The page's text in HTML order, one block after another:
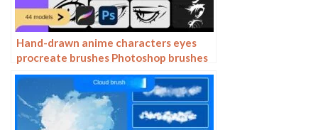
Hand-drawn anime characters eyes
procreate brushes Photoshop brushes
painting aids line drawing polygonal
illustration practice